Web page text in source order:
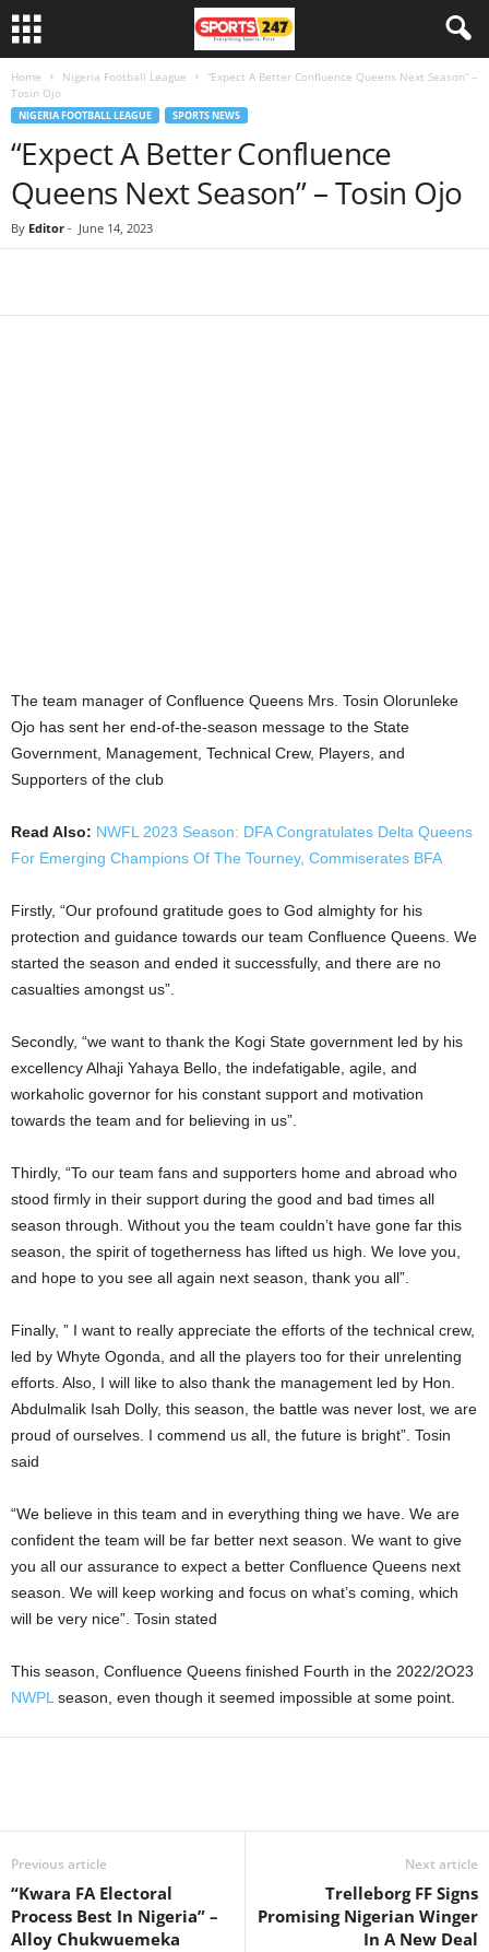
Home Nigeria Football League
“Expect A Better Confluence Queens Next Season” –
Tosin Ojo
NIGERIA FOOTBALL LEAGUE SPORTS NEWS
“Expect A Better Confluence
Queens Next Season” – Tosin Ojo
By Editor - June 14, 2023
The team manager of Confluence Queens Mrs. Tosin Olorunleke
Ojo has sent her end-of-the-season message to the State
Government, Management, Technical Crew, Players, and
Supporters of the club
Read Also: NWFL 2023 Season: DFA Congratulates Delta Queens
For Emerging Champions Of The Tourney, Commiserates BFA
Firstly, “Our profound gratitude goes to God almighty for his
protection and guidance towards our team Confluence Queens. We
started the season and ended it successfully, and there are no
casualties amongst us”.
Secondly, “we want to thank the Kogi State government led by his
excellency Alhaji Yahaya Bello, the indefatigable, agile, and
workaholic governor for his constant support and motivation
towards the team and for believing in us”.
Thirdly, “To our team fans and supporters home and abroad who
stood firmly in their support during the good and bad times all
season through. Without you the team couldn’t have gone far this
season, the spirit of togetherness has lifted us high. We love you,
and hope to you see all again next season, thank you all”.
Finally, ” I want to really appreciate the efforts of the technical crew,
led by Whyte Ogonda, and all the players too for their unrelenting
efforts. Also, I will like to also thank the management led by Hon.
Abdulmalik Isah Dolly, this season, the battle was never lost, we are
proud of ourselves. I commend us all, the future is bright”. Tosin
said
“We believe in this team and in everything thing we have. We are
confident the team will be far better next season. We want to give
you all our assurance to expect a better Confluence Queens next
season. We will keep working and focus on what’s coming, which
will be very nice”. Tosin stated
This season, Confluence Queens finished Fourth in the 2022/2O23
NWPLseason, even though it seemed impossible at some point.
Previous article
“Kwara FA Electoral
Process Best In Nigeria” –
Alloy Chukwuemeka
Next article
Trelleborg FF Signs
Promising Nigerian Winger
In A New Deal